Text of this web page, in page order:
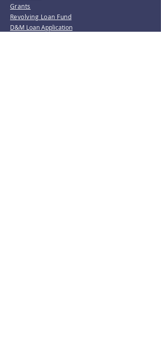
Grants
Revolving Loan Fund
D&M Loan Application